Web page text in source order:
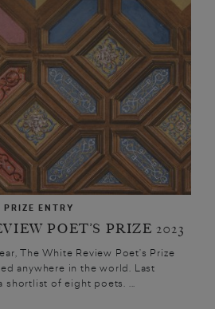
PRIZE ENTRY
POET’S PRIZE 2023
The White Review Poet’s Prize
anywhere in the world. Last
shortlist of eight poets. ...